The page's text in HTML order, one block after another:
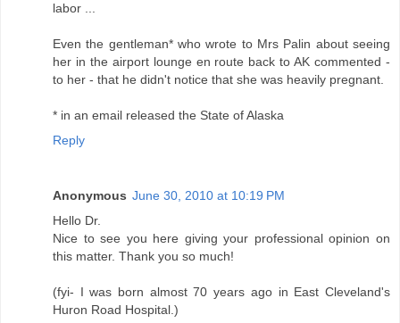
labor ...
Even the gentleman* who wrote to Mrs Palin about seeing
her in the airport lounge en route back to AK commented -
to her - that he didn't notice that she was heavily pregnant.
* in an email released the State of Alaska
Reply
Anonymous June 30, 2010 at 10:19 PM
Hello Dr.
Nice to see you here giving your professional opinion on
this matter. Thank you so much!
(fyi- I was born almost 70 years ago in East Cleveland's
Huron Road Hospital.)